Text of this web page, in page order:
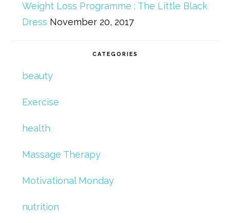
Weight Loss Programme : The Little Black
Dress November 20, 2017
CATEGORIES
beauty
Exercise
health
Massage Therapy
Motivational Monday
nutrition